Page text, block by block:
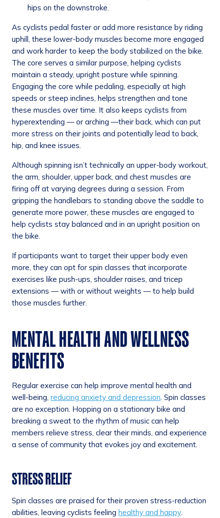
hips on the downstroke.
As cyclists pedal faster or add more resistance by riding
uphill, these lower-body muscles become more engaged
and work harder to keep the body stabilized on the bike.
The core serves a similar purpose, helping cyclists
maintain a steady, upright posture while spinning.
Engaging the core while pedaling, especially at high
speeds or steep inclines, helps strengthen and tone
these muscles over time. It also keeps cyclists from
hyperextending — or arching —their back, which can put
more stress on their joints and potentially lead to back,
hip, and knee issues.
Although spinning isn’t technically an upper-body workout,
the arm, shoulder, upper back, and chest muscles are
firing off at varying degrees during a session. From
gripping the handlebars to standing above the saddle to
generate more power, these muscles are engaged to
help cyclists stay balanced and in an upright position on
the bike.
If participants want to target their upper body even
more, they can opt for spin classes that incorporate
exercises like push-ups, shoulder raises, and tricep
extensions — with or without weights — to help build
those muscles further.
MENTAL HEALTH AND WELLNESS
BENEFITS
Regular exercise can help improve mental health and
well-being, reducing anxiety and depression. Spin classes
are no exception. Hopping on a stationary bike and
breaking a sweat to the rhythm of music can help
members relieve stress, clear their minds, and experience
a sense of community that evokes joy and excitement.
STRESS RELIEF
Spin classes are praised for their proven stress-reduction
abilities, leaving cyclists feeling healthy and happy.